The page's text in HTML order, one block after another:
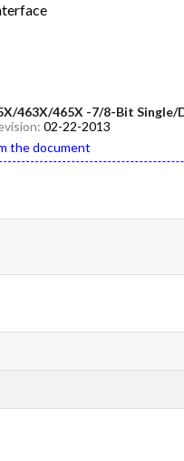
463X/465X -7/8-Bit
02-22-2013
the document